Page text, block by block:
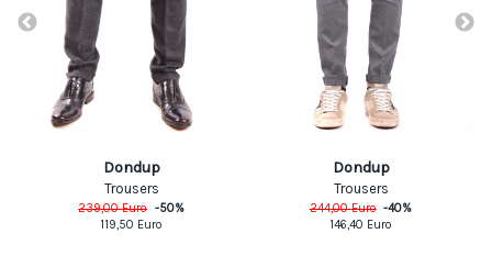
Dondup
Trousers
239,00Euro -50%
119,50 Euro
Dondup
Trousers
244,00Euro -40%
146,40 Euro